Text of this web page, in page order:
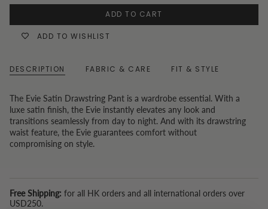
ADD TO CART
ADD TO WISHLIST
DESCRIPTION FABRIC & CARE FIT & STYLE
The Evie Satin Drawstring Pant is a wardrobe essential. With a
luxe satin finish, the Evie instantly elevates any look and
transitions seamlessly from day to night. And with its drawstring
waist feature, the Evie guarantees comfort without
compromising on style.
Free Shipping: for all HK orders and all international orders over
USD250.